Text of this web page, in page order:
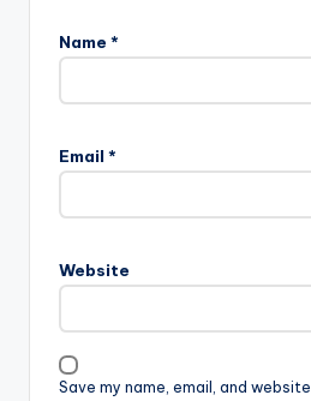
Name *
Email *
Website
Save my name, email, and